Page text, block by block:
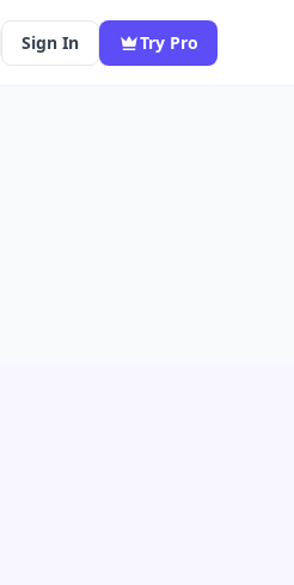
Sign In Try Pro